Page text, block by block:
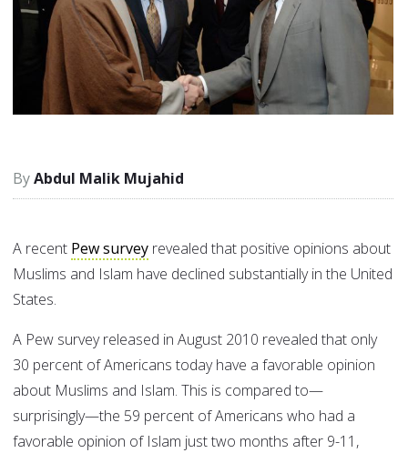
Abdul Malik Mujahid
A recent Pew survey revealed that positive opinions about
Muslims and Islam have declined substantially in the United
States.
A Pew survey released in August 2010 revealed that only
30 percent of Americans today have a favorable opinion
about Muslims and Islam. This is compared to—
surprisingly—the 59 percent of Americans who had a
favorable opinion of Islam just two months after 9-11,